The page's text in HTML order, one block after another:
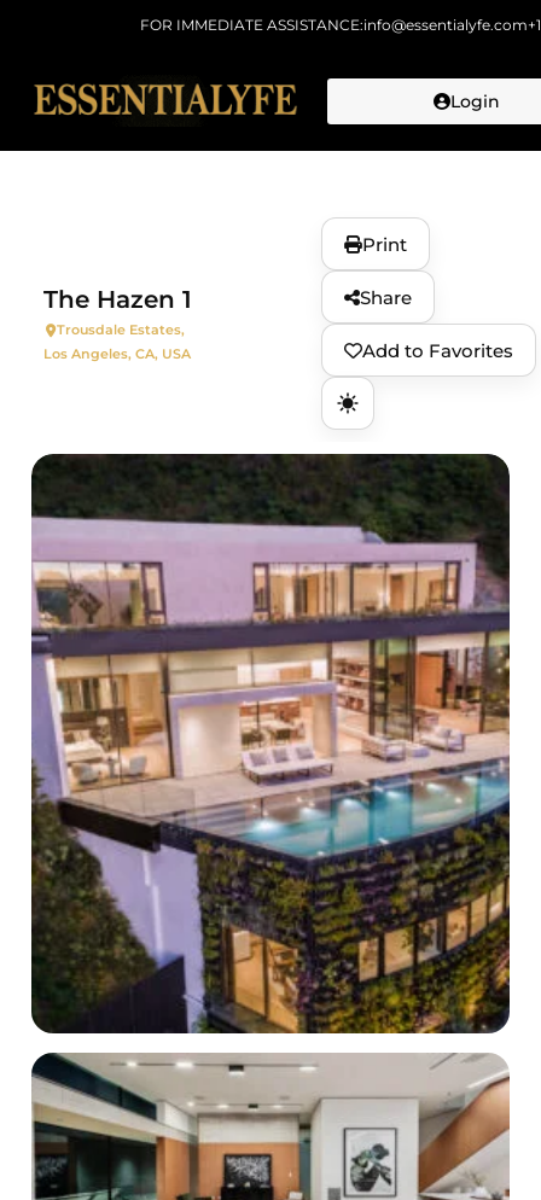
FOR IMMEDIATE ASSISTANCE:info@essentialyfe.com
Login
The Hazen 1
Trousdale Estates,
Los Angeles, CA, USA
Print
Share
Add to Favorites